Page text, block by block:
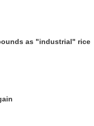
as "industrial" rice